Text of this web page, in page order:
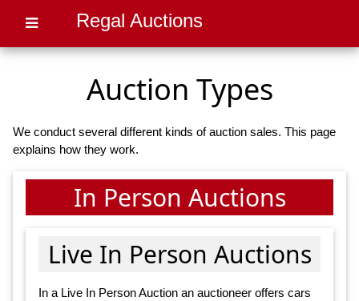
Regal Auctions
Auction Types
We conduct several different kinds of auction sales. This page
explains how they work.
In Person Auctions
Live In Person Auctions
In a Live In Person Auction an auctioneer offers cars